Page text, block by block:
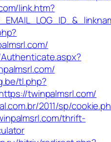
link.htm?
tl.php?
twinpalmsrl.com/
2011/sp/
thrift-